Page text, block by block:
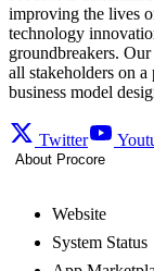
improving the lives
technology
groundbreakers.
all stakeholders on
business model
Twitter
About Procore
Website
System Status